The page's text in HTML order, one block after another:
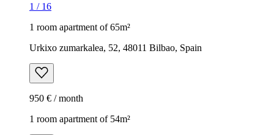
1 / 16
1 room apartment of 65m²
Urkixo zumarkalea, 52, 48011 Bilbao, Spain
950 € / month
1 room apartment of 54m²